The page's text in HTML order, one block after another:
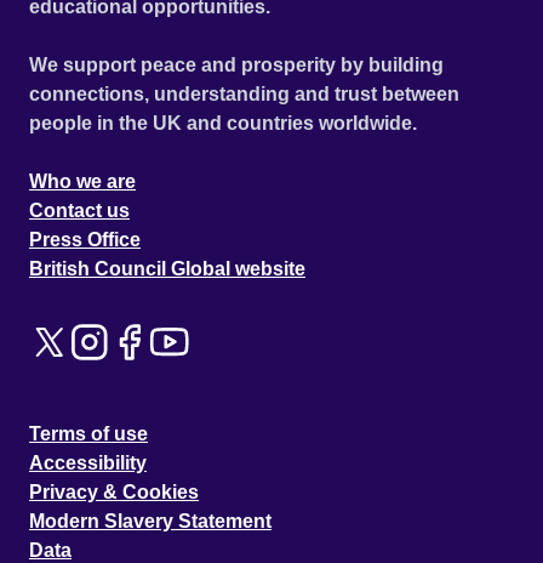
educational opportunities.
We support peace and prosperity by building
connections, understanding and trust between
people in the UK and countries worldwide.
Who we are
Contact us
Press Office
British Council Global website
Terms of use
Accessibility
Privacy & Cookies
Modern Slavery Statement
Data